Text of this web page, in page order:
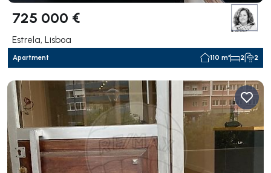
725 000 €
Estrela, Lisboa
Apartment 110 m² 2 2